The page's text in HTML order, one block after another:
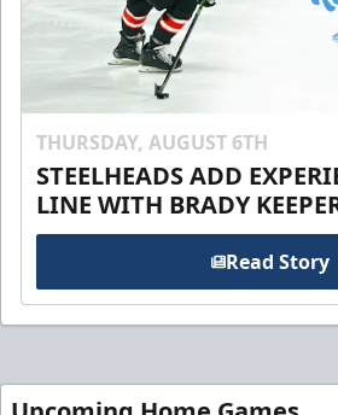
THURSDAY, AUGUST 6TH
STEELHEADS ADD
LINE WITH BRADY
Read Story